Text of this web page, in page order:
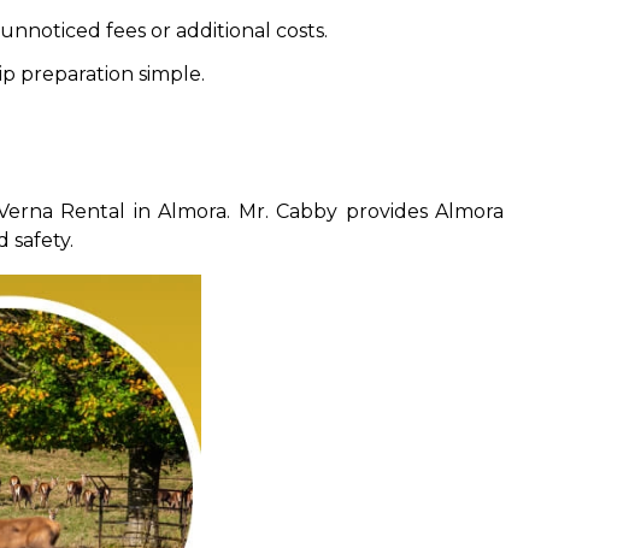
fees or additional costs.
preparation simple.
Rental in Almora. Mr. Cabby provides Almora
safety.